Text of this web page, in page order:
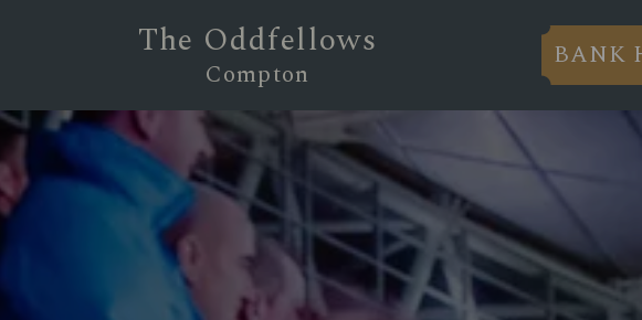
The Oddfellows
Compton
BANK